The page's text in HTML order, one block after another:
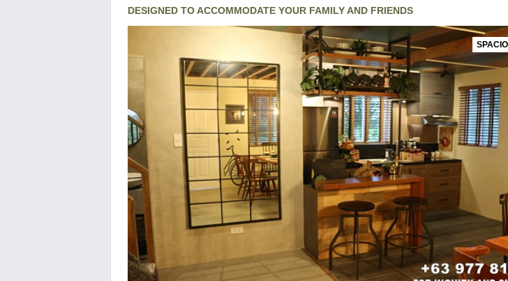
DESIGNED TO ACCOMMODATE YOUR FAMILY AND FRIENDS